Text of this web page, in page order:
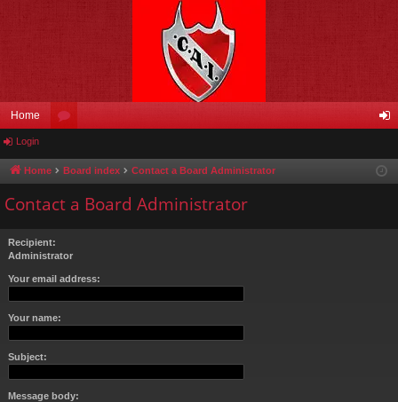
Home
u in
Login
Home Board index Contact a Board Administrator
Contact a Board Administrator
Recipient:
Administrator
Your email address:
Your name:
Subject:
Message body: